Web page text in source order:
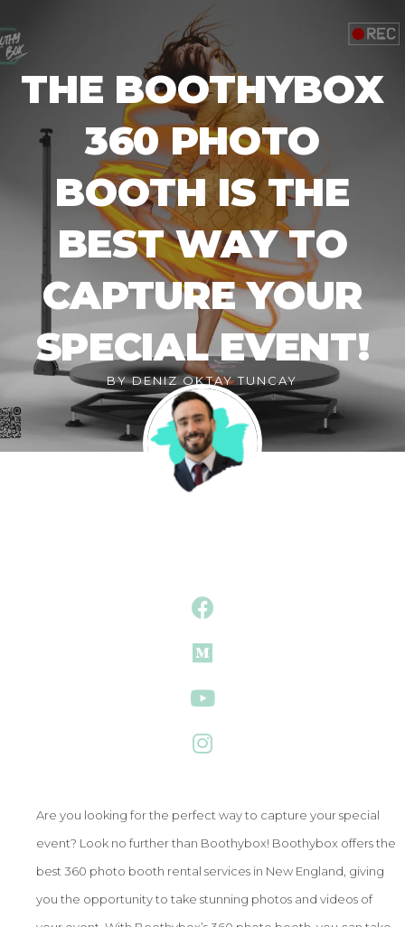
THE BOOTHYBOX
360 PHOTO
BOOTH IS THE
BEST WAY TO
CAPTURE YOUR
SPECIAL EVENT!
BYDENIZ OKTAY TUNCAY
Are you looking for the perfect way to capture your special
event? Look no further than Boothybox! Boothybox offers the
best 360 photo booth rental services in New England, giving
you the opportunity to take stunning photos and videos of